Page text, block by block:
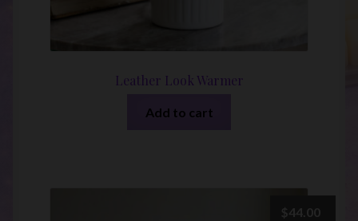
Leather Look Warmer
Add to cart
$44.00